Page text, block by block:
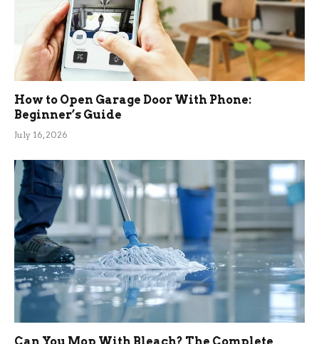
How to Open Garage Door With Phone:
Beginner’s Guide
July 16, 2026